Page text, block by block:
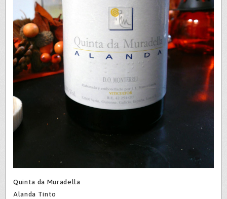
Wine
Quinta da Muradella
Alanda Tinto